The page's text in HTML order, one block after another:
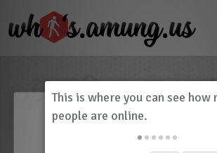
Dashboard